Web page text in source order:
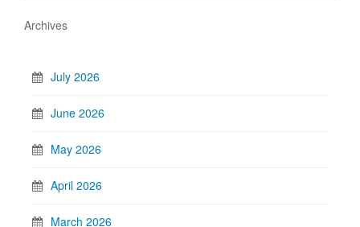
Archives
July 2026
June 2026
May 2026
April 2026
March 2026